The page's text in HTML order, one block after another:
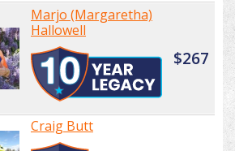
Marjo (Margaretha)
Hallowell
$267
Craig Butt